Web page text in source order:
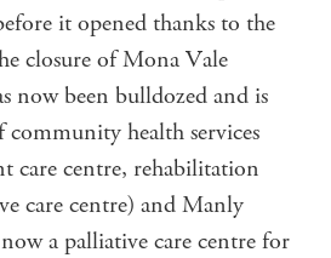
it opened thanks to the
closure of Mona Vale
now been bulldozed and is
community health services
care centre, rehabilitation
care centre) and Manly
a palliative care centre for